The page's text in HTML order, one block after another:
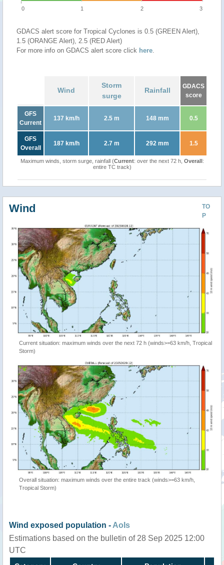
0 1 2 3
GDACS alert score for Tropical Cyclones is 0.5 (GREEN Alert),
1.5 (ORANGE Alert), 2.5 (RED Alert)
For more info on GDACS alert score click here.
Wind
Storm
surge
Rainfall
GDACS
score
GFS
Current
137 km/h 2.5 m 148 mm 0.5
GFS
Overall
187 km/h 2.7 m 292 mm 1.5
Maximum winds, storm surge, rainfall (Current: over the next 72 h, Overall:
entire TC track)
TO
P
Wind
Current situation: maximum winds over the next 72 h (winds>=63 km/h, Tropical
Storm)
Overall situation: maximum winds over the entire track (winds>=63 km/h,
Tropical Storm)
Wind exposed population - AoIs
Estimations based on the bulletin of 28 Sep 2025 12:00
UTC